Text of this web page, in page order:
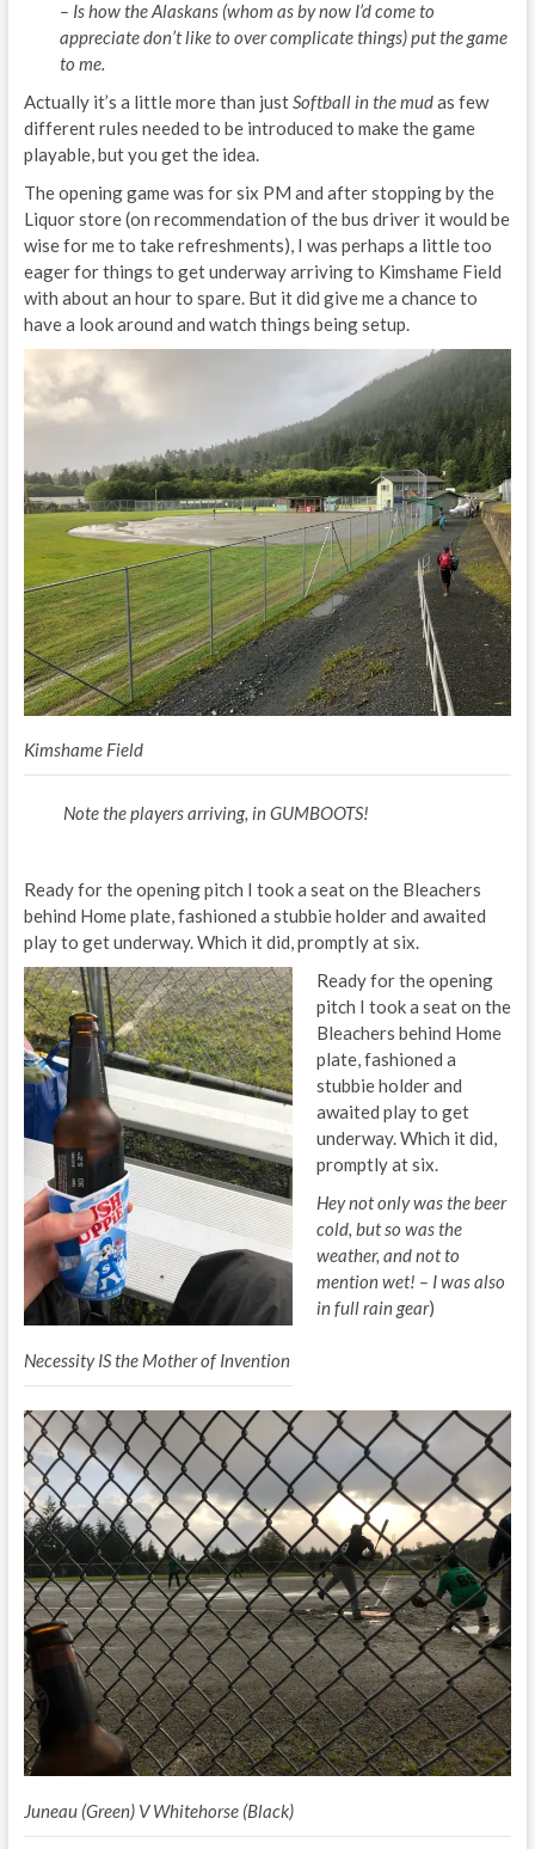
– Is how the Alaskans (whom as by now I’d come to
appreciate don’t like to over complicate things) put the game
to me.
Actually it’s a little more than justSoftball in the mudas few
different rules needed to be introduced to make the game
playable, but you get the idea.
The opening game was for six PM and after stopping by the
Liquor store (on recommendation of the bus driver it would be
wise for me to take refreshments), I was perhaps a little too
eager for things to get underway arriving to Kimshame Field
with about an hour to spare. But it did give me a chance to
have a look around and watch things being setup.
Kimshame Field
Note the players arriving, in GUMBOOTS!
Ready for the opening pitch I took a seat on the Bleachers
behind Home plate, fashioned a stubbie holder and awaited
play to get underway. Which it did, promptly at six.
Necessity IS the Mother of Invention
Ready for the opening
pitch I took a seat on the
Bleachers behind Home
plate, fashioned a
stubbie holder and
awaited play to get
underway. Which it did,
promptly at six.
Hey not only was the beer
cold, but so was the
weather, and not to
mention wet! – I was also
in full rain gear)
Juneau (Green) V Whitehorse (Black)